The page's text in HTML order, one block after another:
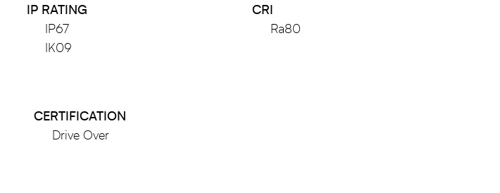
IP RATING
IP67
IK09
CRI
Ra80
CERTIFICATION
Drive Over